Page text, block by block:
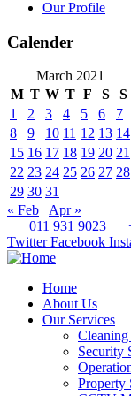
Our Profile
Calender
March 2021
M T W T F S
S
1
2 3 4 5 6
7
8
9 10 11 12 13 14
15 16 17 18 19 20 21
22 23 24 25 26 27 28
29 30 31
« Feb
Apr »
011 931 9023
Twitter Facebook
Home
About Us
Our Services
Cleaning
Security
Property